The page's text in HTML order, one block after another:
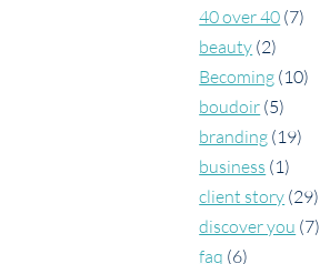
40 over 40 (7)
beauty (2)
Becoming (10)
boudoir (5)
branding (19)
business (1)
client story (29)
discover you (7)
faq (6)